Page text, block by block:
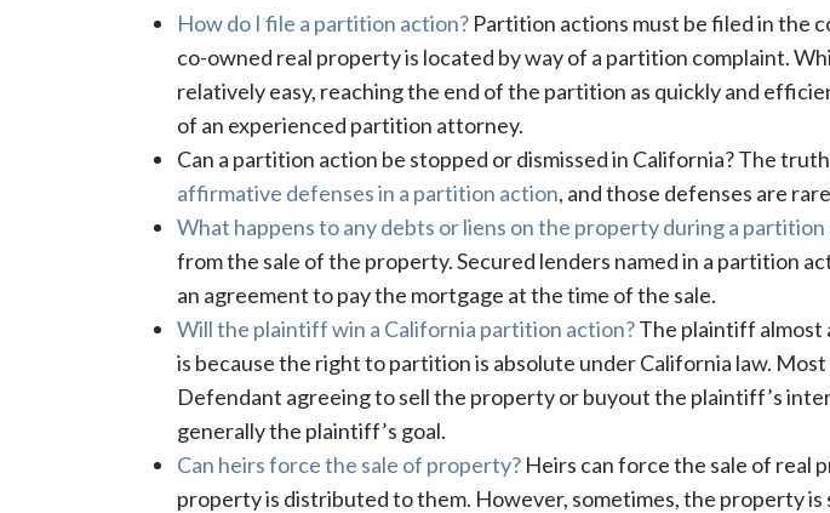
How do I file a partition action? Partition actions must be filed in the
co-owned real property is located by way of a partition complaint.
relatively easy, reaching the end of the partition as quickly and
of an experienced partition attorney.
Can a partition action be stopped or dismissed in California? The
affirmative defenses in a partition action, and those defenses are
What happens to any debts or liens on the property during a partition
from the sale of the property. Secured lenders named in a partition
an agreement to pay the mortgage at the time of the sale.
Will the plaintiff win a California partition action?The plaintiff almost
is because the right to partition is absolute under California law.
Defendant agreeing to sell the property or buyout the plaintiff’s
generally the plaintiff’s goal.
Can heirs force the sale of property? Heirs can force the sale of real
property is distributed to them. However, sometimes, the property